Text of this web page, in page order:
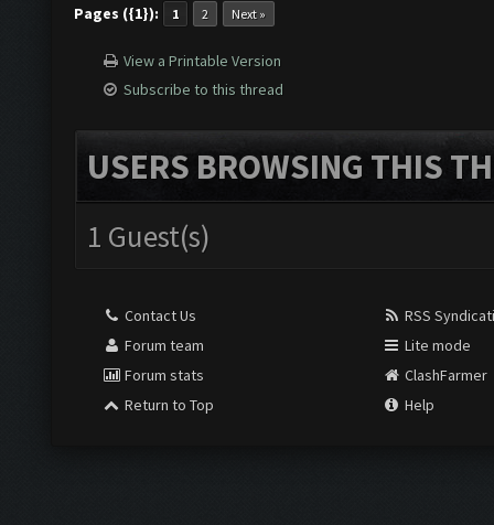
Pages ({1}): 1 2 Next »
View a Printable Version
Subscribe to this thread
USERS BROWSING THIS
1 Guest(s)
Contact Us
Forum team
Forum stats
Return to Top
RSS
Lite mode
ClashFarmer
Help